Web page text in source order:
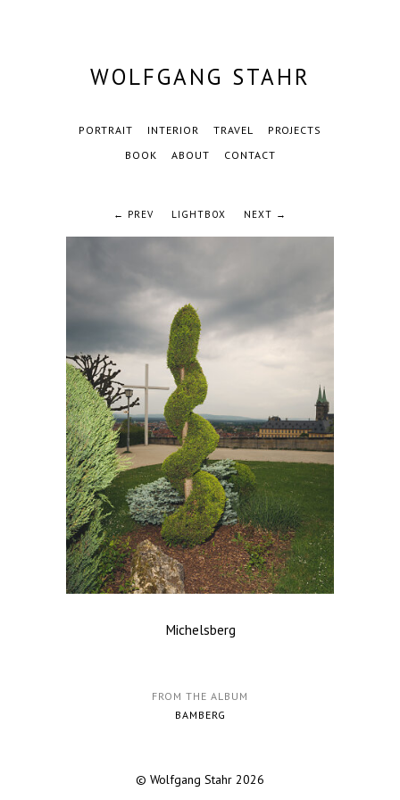
WOLFGANG STAHR
PORTRAIT INTERIOR TRAVEL
PROJECTS
BOOK
ABOUT CONTACT
← PREV LIGHTBOX NEXT →
Michelsberg
FROM THE ALBUM
BAMBERG
© Wolfgang Stahr 2026